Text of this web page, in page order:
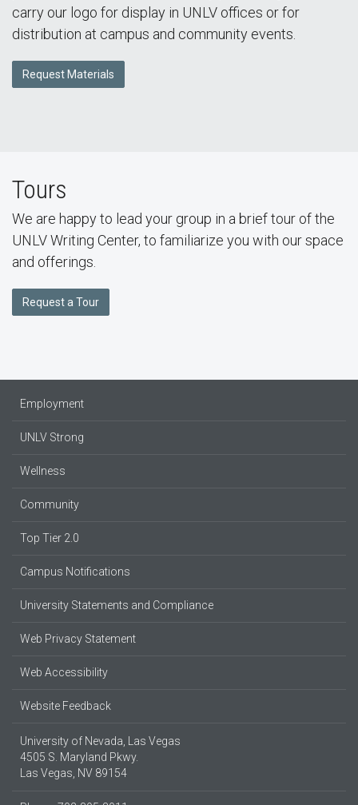
carry our logo for display in UNLV offices or for
distribution at campus and community events.
Request Materials
Tours
We are happy to lead your group in a brief tour of the
UNLV Writing Center, to familiarize you with our space
and offerings.
Request a Tour
Employment
UNLV Strong
Wellness
Community
Top Tier 2.0
Campus Notifications
University Statements and Compliance
Web Privacy Statement
Web Accessibility
Website Feedback
University of Nevada, Las Vegas
4505 S. Maryland Pkwy.
Las Vegas, NV 89154